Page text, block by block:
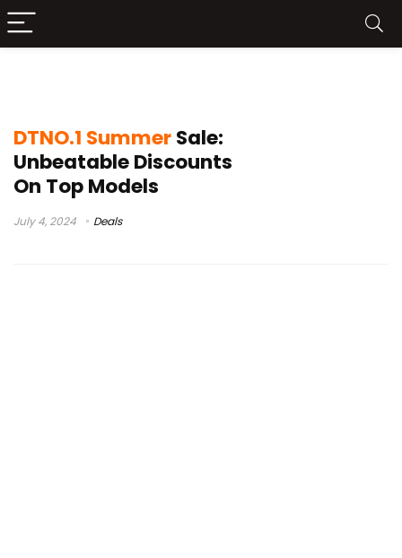
DTNO.1 SummerSale:
Unbeatable Discounts
On Top Models
July 4, 2024 Deals